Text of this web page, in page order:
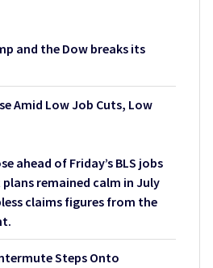
and the Dow breaks its
Amid Low Job Cuts, Low
ahead of Friday’s BLS jobs
remained calm in July
claims figures from the
Steps Onto